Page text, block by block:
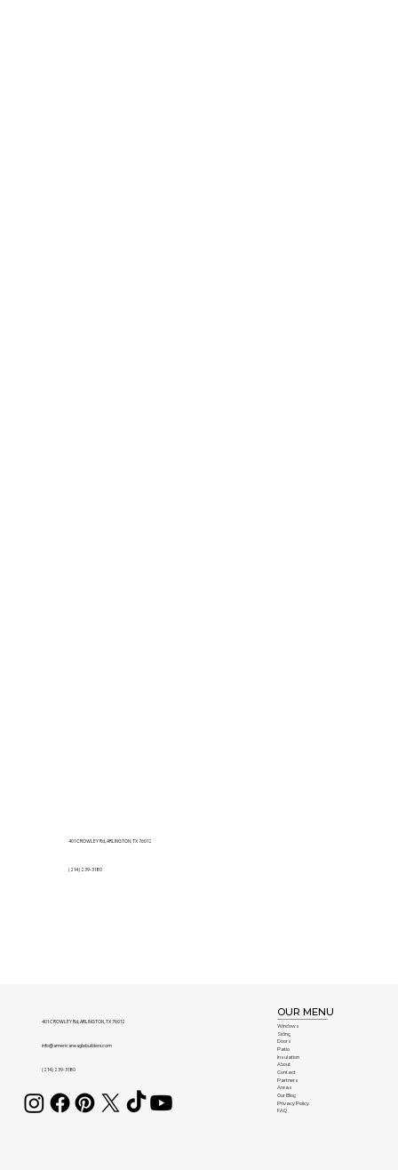
401 CROWLEY Rd, ARLINGTON, TX 76012
(214) 239-3180
401 CROWLEY Rd, ARLINGTON, TX 76012
info@americaneaglebuilders.com
(214) 239-3180
OUR MENU
Windows
Siding
Doors
Patio
Insulation
About
Contact
Partners
Areas
Our Blog
Privacy Policy
FAQ